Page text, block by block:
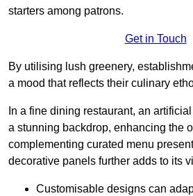
starters among patrons.
Get in Touch
By utilising lush greenery,
a mood that reflects their culinary
In a fine dining restaurant, an
a stunning backdrop, enhancing the
complementing curated menu
decorative panels further adds to its
Customisable designs can